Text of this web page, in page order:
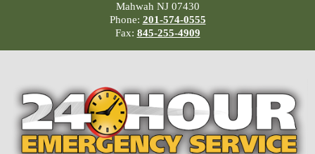
Mahwah NJ 07430
Phone: 201-574-0555
Fax: 845-255-4909